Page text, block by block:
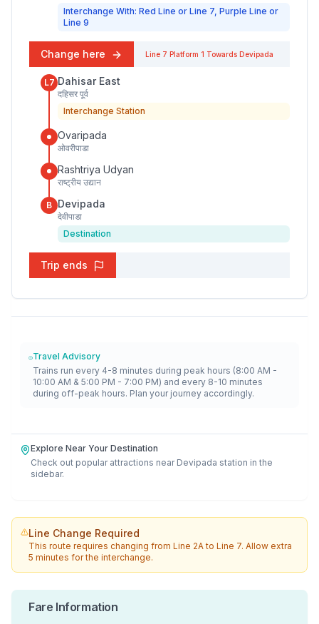
Interchange With: Red Line or Line 7, Purple Line or
Line 9
Change here Line 7 Platform 1 Towards Devipada
L7 Dahisar East
दहिसर पूर्व
Interchange Station
Ovaripada
ओवरीपाडा
Rashtriya Udyan
राष्ट्रीय उद्यान
B Devipada
देवीपाडा
Destination
Trip ends
Travel Advisory
Trains run every 4-8 minutes during peak hours (8:00 AM -
10:00 AM & 5:00 PM - 7:00 PM) and every 8-10 minutes
during off-peak hours. Plan your journey accordingly.
Explore Near Your Destination
Check out popular attractions near Devipada station in the
sidebar.
Line Change Required
This route requires changing fromLine 2AtoLine 7. Allow extra
5 minutes for the interchange.
Fare Information